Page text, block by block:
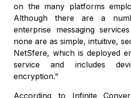
on the many platforms
Although there are a
enterprise messaging
none are as simple, intuitive,
NetSfere, which is deployed
service and includes
encryption."
According to Infinite